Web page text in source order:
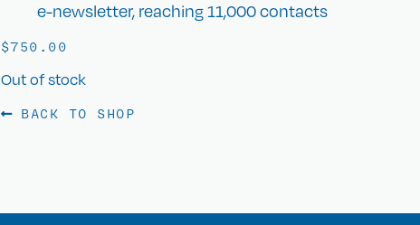
e-newsletter, reaching 11,000 contacts
$750.00
Out of stock
BACK TO SHOP